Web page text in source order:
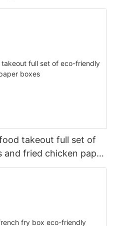
takeout full set of
fried chicken paper